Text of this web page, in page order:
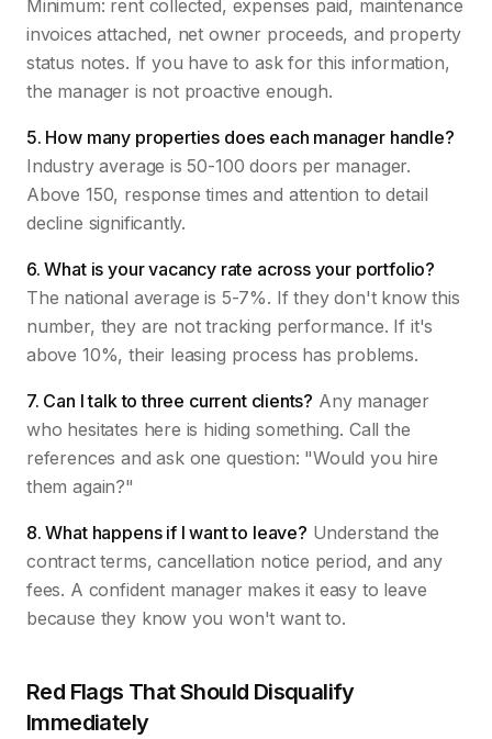
Minimum: rent collected, expenses paid, maintenance
invoices attached, net owner proceeds, and property
status notes. If you have to ask for this information,
the manager is not proactive enough.
5. How many properties does each manager handle?
Industry average is 50-100 doors per manager.
Above 150, response times and attention to detail
decline significantly.
6. What is your vacancy rate across your portfolio?
The national average is 5-7%. If they don't know this
number, they are not tracking performance. If it's
above 10%, their leasing process has problems.
7. Can I talk to three current clients? Any manager
who hesitates here is hiding something. Call the
references and ask one question: "Would you hire
them again?"
8. What happens if I want to leave? Understand the
contract terms, cancellation notice period, and any
fees. A confident manager makes it easy to leave
because they know you won't want to.
Red Flags That Should Disqualify
Immediately